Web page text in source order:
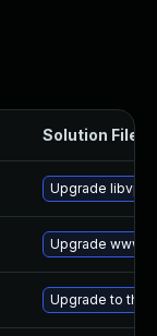
Solution File
Upgrade libvpx
Upgrade www-
Upgrade to the